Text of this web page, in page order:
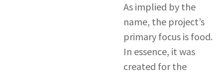
As implied by the
name, the project’s
primary focus is food.
In essence, it was
created for the